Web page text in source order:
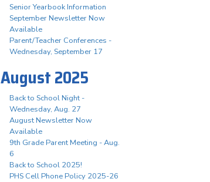
Senior Yearbook Information
September Newsletter Now
Available
Parent/Teacher Conferences -
Wednesday, September 17
August 2025
Back to School Night -
Wednesday, Aug. 27
August Newsletter Now
Available
9th Grade Parent Meeting - Aug.
6
Back to School 2025!
PHS Cell Phone Policy 2025-26